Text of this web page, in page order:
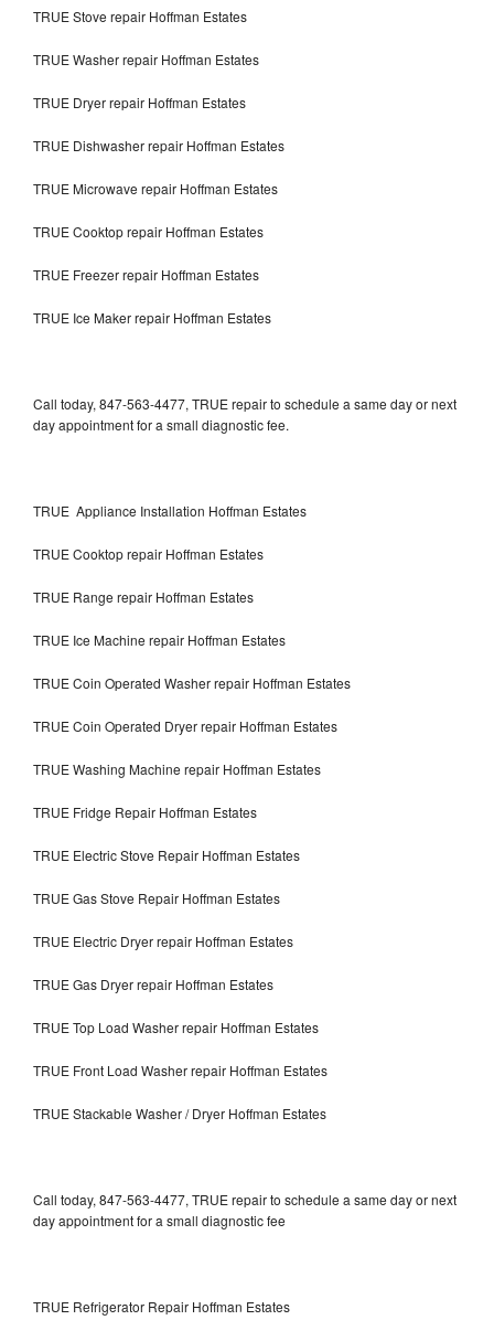
TRUE Stove repair Hoffman Estates
TRUE Washer repair Hoffman Estates
TRUE Dryer repair Hoffman Estates
TRUE Dishwasher repair Hoffman Estates
TRUE Microwave repair Hoffman Estates
TRUE Cooktop repair Hoffman Estates
TRUE Freezer repair Hoffman Estates
TRUE Ice Maker repair Hoffman Estates
Call today, 847-563-4477, TRUE repair to schedule a same day or next
day appointment for a small diagnostic fee.
TRUE Appliance Installation Hoffman Estates
TRUE Cooktop repair Hoffman Estates
TRUE Range repair Hoffman Estates
TRUE Ice Machine repair Hoffman Estates
TRUE Coin Operated Washer repair Hoffman Estates
TRUE Coin Operated Dryer repair Hoffman Estates
TRUE Washing Machine repair Hoffman Estates
TRUE Fridge Repair Hoffman Estates
TRUE Electric Stove Repair Hoffman Estates
TRUE Gas Stove Repair Hoffman Estates
TRUE Electric Dryer repair Hoffman Estates
TRUE Gas Dryer repair Hoffman Estates
TRUE Top Load Washer repair Hoffman Estates
TRUE Front Load Washer repair Hoffman Estates
TRUE Stackable Washer / Dryer Hoffman Estates
Call today, 847-563-4477, TRUE repair to schedule a same day or next
day appointment for a small diagnostic fee
TRUE Refrigerator Repair Hoffman Estates